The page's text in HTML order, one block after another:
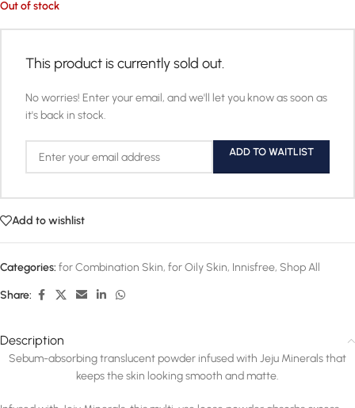
Out of stock
This product is currently sold out.
No worries! Enter your email, and we'll let you know as soon as
it's back in stock.
ADD TO WAITLIST
Add to wishlist
Categories: for Combination Skin, for Oily Skin, Innisfree, Shop All
Share:
Description
Sebum-absorbing translucent powder infused with Jeju Minerals that
keeps the skin looking smooth and matte.